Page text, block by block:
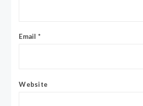
Email *
Website